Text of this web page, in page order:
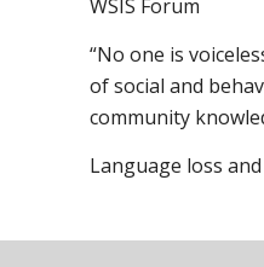
WSIS Forum
“No one is
of social and
community
Language loss and